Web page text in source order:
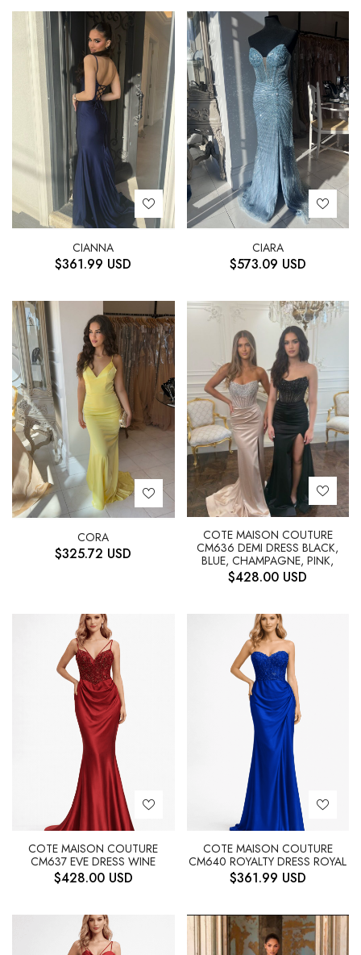
CIANNA
$361.99 USD
CIARA
$573.09 USD
CORA
$325.72 USD
COTE MAISON COUTURE
CM636 DEMI DRESS BLACK,
BLUE, CHAMPAGNE, PINK,
$428.00 USD
COTE MAISON COUTURE
CM637 EVE DRESS WINE
$428.00 USD
COTE MAISON COUTURE
CM640 ROYALTY DRESS ROYAL
$361.99 USD